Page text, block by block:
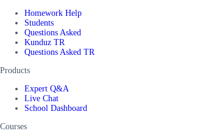
Homework Help
Students
Questions Asked
Kunduz TR
Questions Asked TR
Products
Expert Q&A
Live Chat
School Dashboard
Courses